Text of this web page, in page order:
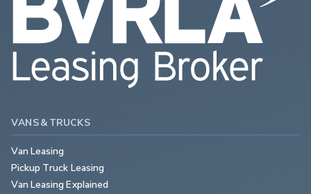
VANS & TRUCKS
Van Leasing
Pickup Truck Leasing
Van Leasing Explained